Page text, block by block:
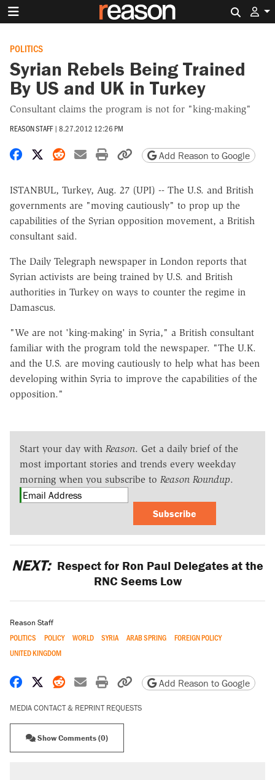
POLITICS
Syrian Rebels Being Trained
By US and UK in Turkey
Consultant claims the program is not for "king-making"
REASON STAFF | 8.27.2012 12:26 PM
Share on Facebook
Share on X
Share on Reddit
Share by email
Print friendly version
Copy page URL
Add Reason to Google
ISTANBUL, Turkey, Aug. 27 (UPI) -- The U.S. and British
governments are "moving cautiously" to prop up the
capabilities of the Syrian opposition movement, a British
consultant said.
The Daily Telegraph newspaper in London reports that
Syrian activists are being trained by U.S. and British
authorities in Turkey on ways to counter the regime in
Damascus.
"We are not 'king-making' in Syria," a British consultant
familiar with the program told the newspaper. "The U.K.
and the U.S. are moving cautiously to help what has been
developing within Syria to improve the capabilities of the
opposition."
Start your day with Reason. Get a daily brief of the
most important stories and trends every weekday
morning when you subscribe to Reason Roundup.
Subscribe
NEXT: Respect for Ron Paul Delegates at the
RNC Seems Low
Reason Staff
POLITICS POLICY WORLD SYRIA ARAB SPRING
FOREIGN POLICY
UNITED KINGDOM
Share on Facebook
Share on X
Share on Reddit
Share by email
Print friendly version
Copy page URL
Add Reason to Google
MEDIA CONTACT & REPRINT REQUESTS
Show Comments (0)